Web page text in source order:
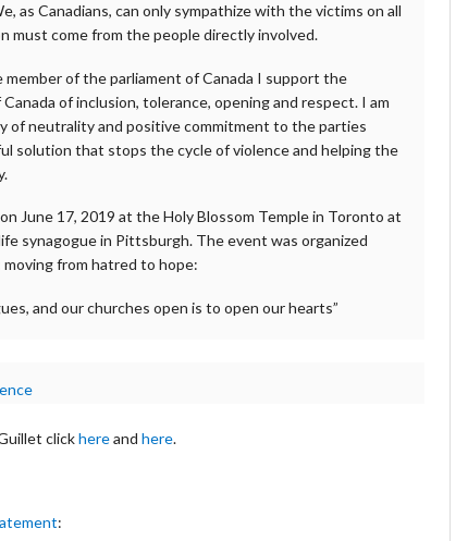
as Canadians, can only sympathize with the victims on all
must come from the people directly involved.
member of the parliament of Canada I support the
of inclusion, tolerance, opening and respect. I am
neutrality and positive commitment to the parties
solution that stops the cycle of violence and helping the
June 17, 2019 at the Holy Blossom Temple in Toronto at
synagogue in Pittsburgh. The event was organized
from hatred to hope:
and our churches open is to open our hearts”
clickhereandhere.
: